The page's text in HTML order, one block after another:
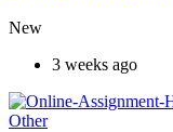
New
3 weeks ago
Other